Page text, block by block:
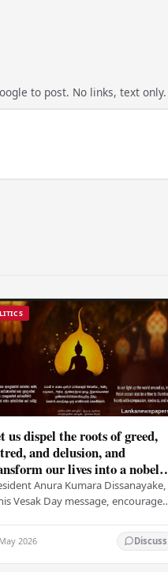
to post. No links, text only.
us dispel the roots of greed,
and delusion, and
our lives into a nobel
that brings peace and
– PM
Anura Kumara Dissanayake,
Vesak Day message, encouraged
of non-violence, compassion,
unlimited…
2026 Discuss